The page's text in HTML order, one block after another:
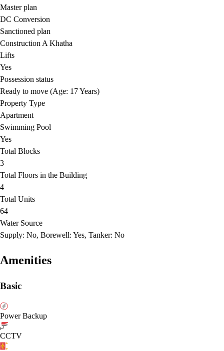
Master plan
DC Conversion
Sanctioned plan
Construction A Khatha
Lifts
Yes
Possession status
Ready to move (Age: 17 Years)
Property Type
Apartment
Swimming Pool
Yes
Total Blocks
3
Total Floors in the Building
4
Total Units
64
Water Source
Supply: No, Borewell: Yes, Tanker: No
Amenities
Basic
Power Backup
CCTV